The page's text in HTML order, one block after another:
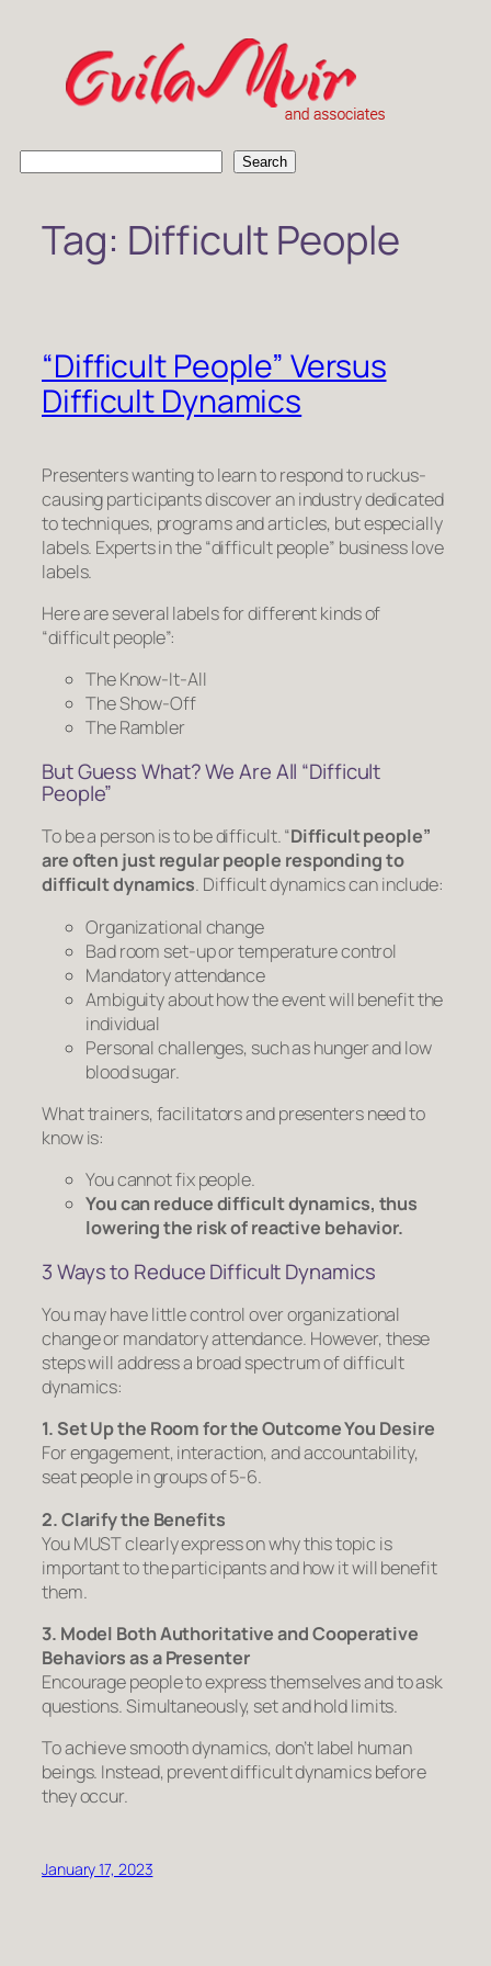
content
Search
Tag: Difficult People
“Difficult People” Versus
Difficult Dynamics
Presenters wanting to learn to respond to ruckus-
causing participants discover an industry dedicated
to techniques, programs and articles, but especially
labels. Experts in the “difficult people” business love
labels.
Here are several labels for different kinds of
“difficult people”:
The Know-It-All
The Show-Off
The Rambler
But Guess What? We Are All “Difficult
People”
To be a person is to be difficult. “Difficult people”
are often just regular people responding to
difficult dynamics. Difficult dynamics can include:
Organizational change
Bad room set-up or temperature control
Mandatory attendance
Ambiguity about how the event will benefit the
individual
Personal challenges, such as hunger and low
blood sugar.
What trainers, facilitators and presenters need to
know is:
Youcannotfix people.
Youcanreduce difficult dynamics, thus
lowering the risk of reactive behavior.
3 Ways to Reduce Difficult Dynamics
You may have little control over organizational
change or mandatory attendance. However, these
steps will address a broad spectrum of difficult
dynamics:
1. Set Up the Room for the Outcome You Desire
For engagement, interaction, and accountability,
seat people in groups of 5-6.
2. Clarify the Benefits
You MUST clearly express on why this topic is
important to the participants and how it will benefit
them.
3. Model Both Authoritative and Cooperative
Behaviors as a Presenter
Encourage people to express themselves and to ask
questions. Simultaneously, set and hold limits.
To achieve smooth dynamics, don’t label human
beings. Instead, prevent difficult dynamicsbefore
they occur.
January 17, 2023